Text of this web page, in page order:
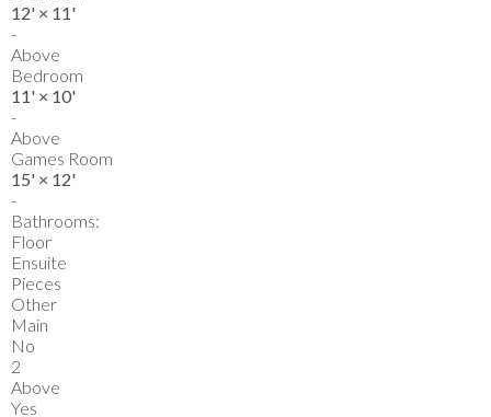
12' × 11'
-
Above
Bedroom
11' × 10'
-
Above
Games Room
15' × 12'
-
Bathrooms:
Floor
Ensuite
Pieces
Other
Main
No
2
Above
Yes